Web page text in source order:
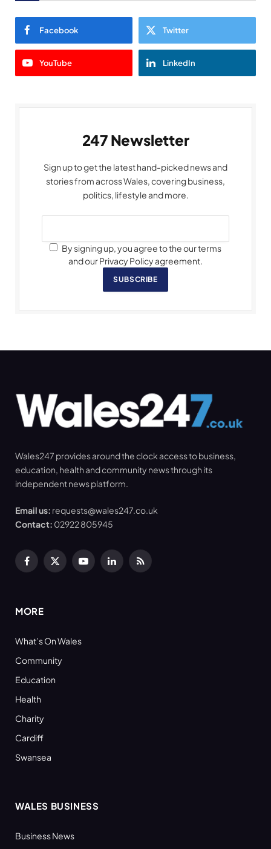
Facebook Twitter
YouTube LinkedIn
247 Newsletter
Sign up to get the latest hand-picked news and
stories from across Wales, covering business,
politics, lifestyle and more.
By signing up, you agree to the our terms
and our Privacy Policy agreement.
SUBSCRIBE
Wales247 provides around the clock access to business,
education, health and community news through its
independent news platform.
Email us: requests@wales247.co.uk
Contact: 02922 805945
Facebook
X
YouTubeLinkedInRSS
MORE
What’s On Wales
Community
Education
Health
Charity
Cardiff
Swansea
WALES BUSINESS
Business News